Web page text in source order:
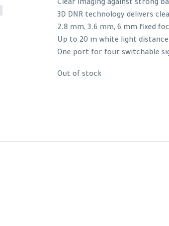
Clear imaging against strong
3D DNR technology delivers
2.8 mm, 3.6 mm, 6 mm fixed
Up to 20 m white light
One port for four switchable
Out of stock